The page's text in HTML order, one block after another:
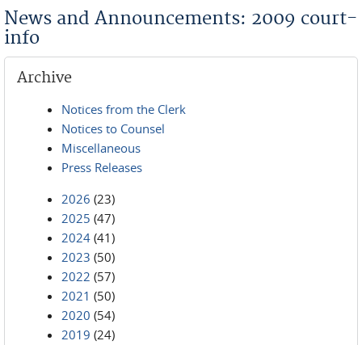
News and Announcements: 2009 court-
info
Archive
Notices from the Clerk
Notices to Counsel
Miscellaneous
Press Releases
2026 (23)
2025 (47)
2024 (41)
2023 (50)
2022 (57)
2021 (50)
2020 (54)
2019 (24)